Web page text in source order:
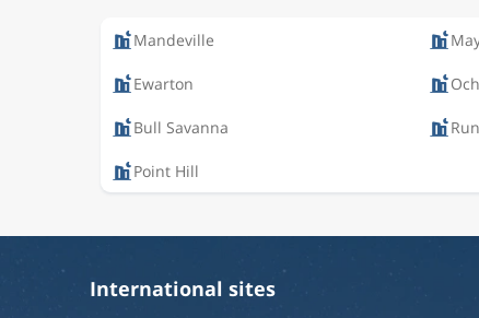
Mandeville
Ewarton
Bull Savanna
Point Hill
International sites